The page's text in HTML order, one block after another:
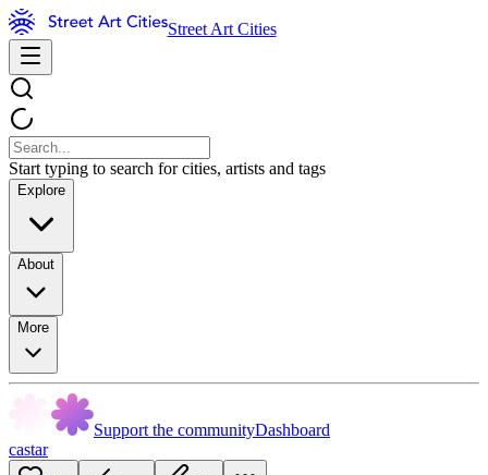
Street Art Cities
Start typing to search for cities, artists and tags
Explore
About
More
Support the communityDashboard
castar